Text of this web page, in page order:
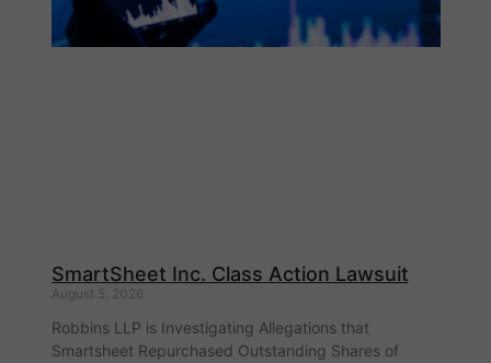
SmartSheet Inc. Class Action Lawsuit
August 5, 2026
Robbins LLP is Investigating Allegations that
Smartsheet Repurchased Outstanding Shares of